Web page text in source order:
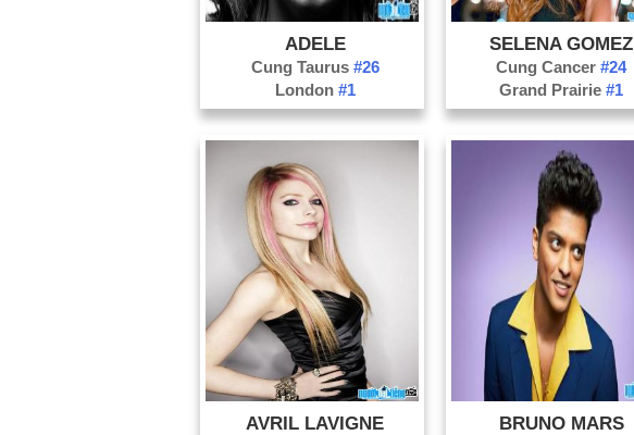
ADELE
Cung Taurus #26
London #1
SELENA GOMEZ
Cung Cancer#24
Grand Prairie#1
AVRIL LAVIGNE BRUNO MARS